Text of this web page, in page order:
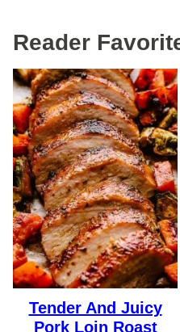
Reader
Tender And Juicy
Pork Loin Roast